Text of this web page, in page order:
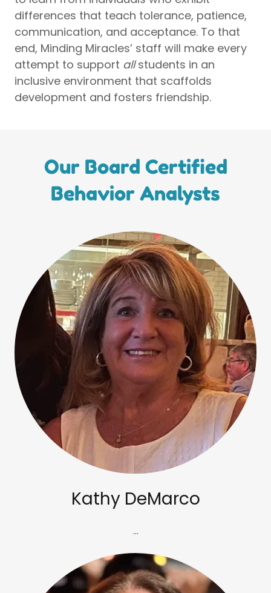
differences that teach tolerance, patience,
communication, and acceptance. To that
end, Minding Miracles’ staff will make every
attempt to support allstudents in an
inclusive environment that scaffolds
development and fosters friendship.
Our Board Certified
Behavior Analysts
Kathy DeMarco
...